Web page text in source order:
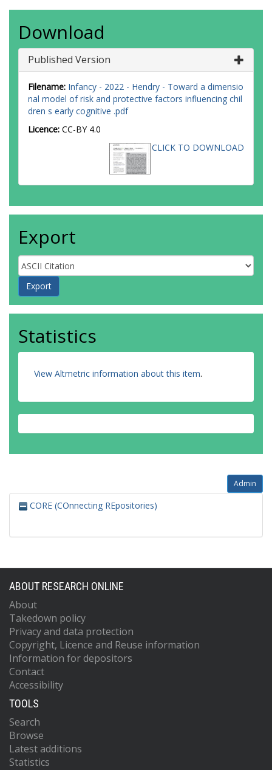
Download
Published Version
Filename: Infancy - 2022 - Hendry - Toward a dimensio
nal model of risk and protective factors influencing chil
dren s early cognitive .pdf
Licence: CC-BY 4.0
CLICK TO DOWNLOAD
Export
Statistics
View Altmetric information about this item.
Admin
CORE (COnnecting REpositories)
ABOUT RESEARCH ONLINE
About
Takedown policy
Privacy and data protection
Copyright, Licence and Reuse information
Information for depositors
Contact
Accessibility
TOOLS
Search
Browse
Latest additions
Statistics